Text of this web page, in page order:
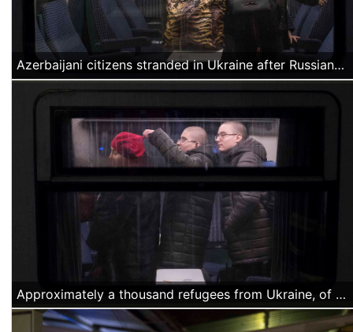
Azerbaijani citizens stranded in Ukraine after Russian attacks arrive at the North Railway station in Bucharest, Romania on March 4, 2022. Approximately a thousand civilians were offered water and food by volunteers and transported by buses organized by the Romanian authorities to a temporary accommodation facility. (Alexandra Radu/Anadolu Agency)
Approximately a thousand refugees from Ukraine, of Azerbajiani citizenship, arrived Thursday night, March 4 at the North Railway station in Bucharest. They were offered water and food by volunteers and they were transported by buses organized by the Romanian authorities to a temporary accommodation facility. (Alexandra Radu/Anadolu Agency)